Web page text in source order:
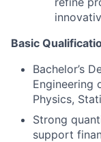
Basic
Bachelor’s
Engineering
Physics,
Strong
support